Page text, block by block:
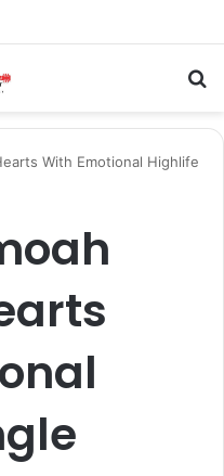
Pa
With Emotional Highlife